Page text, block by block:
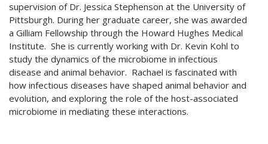
supervision of Dr. Jessica Stephenson at the University of
Pittsburgh. During her graduate career, she was awarded
a Gilliam Fellowship through the Howard Hughes Medical
Institute. She is currently working with Dr. Kevin Kohl to
study the dynamics of the microbiome in infectious
disease and animal behavior. Rachael is fascinated with
how infectious diseases have shaped animal behavior and
evolution, and exploring the role of the host-associated
microbiome in mediating these interactions.